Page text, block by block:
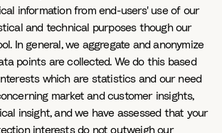
information from end-users' use of our
and technical purposes though our
In general, we aggregate and anonymize
points are collected. We do this based
which are statistics and our need
market and customer insights,
insight, and we have assessed that your
interests do not outweigh our